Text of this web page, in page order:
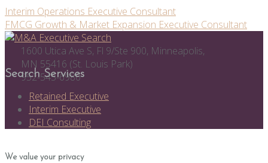
Post
navigation
Interim Operations Executive Consultant
FMCG Growth & Market Expansion Executive Consultant
1600 Utica Ave S, Fl 9/Ste 900, Minneapolis,
MN 55416 (St. Louis Park)
952-545-6980
Search Services
Retained Executive
Interim Executive
DEI Consulting
We value your privacy